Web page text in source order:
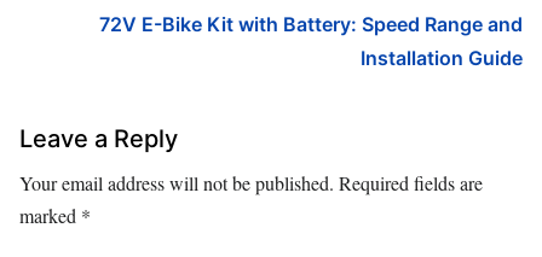
72V E-Bike Kit with Battery: Speed Range and
Installation Guide
Leave a Reply
Your email address will not be published. Required fields are
marked *